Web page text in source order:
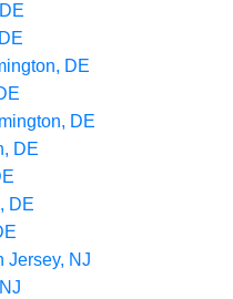
DE
DE
DE
DE
Jersey, NJ